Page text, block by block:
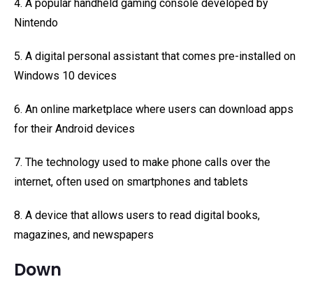
4. A popular handheld gaming console developed by
Nintendo
5. A digital personal assistant that comes pre-installed on
Windows 10 devices
6. An online marketplace where users can download apps
for their Android devices
7. The technology used to make phone calls over the
internet, often used on smartphones and tablets
8. A device that allows users to read digital books,
magazines, and newspapers
Down